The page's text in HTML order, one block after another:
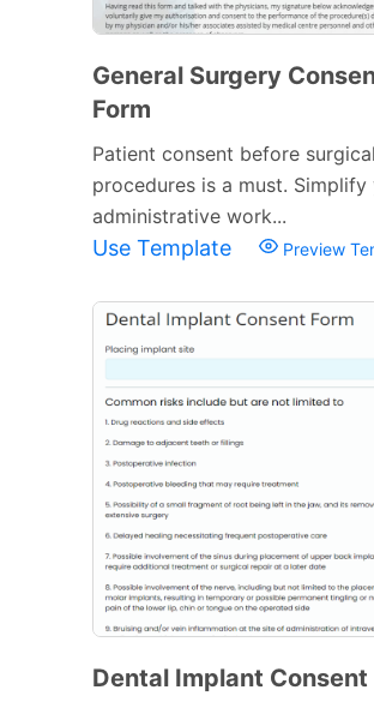
General Surgery
Form
Patient consent before surgical
procedures is a must. Simplify
administrative work...
Use Template Preview
Dental Implant Consent